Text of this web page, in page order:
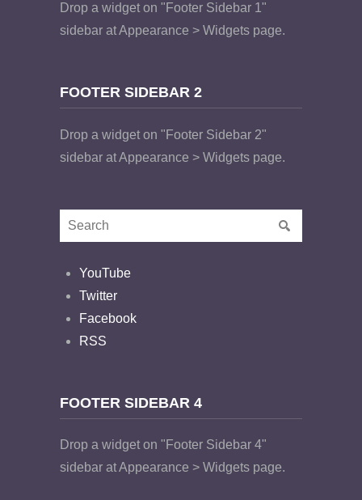
Drop a widget on "Footer Sidebar 1"
sidebar at Appearance > Widgets page.
FOOTER SIDEBAR 2
Drop a widget on "Footer Sidebar 2"
sidebar at Appearance > Widgets page.
YouTube
Twitter
Facebook
RSS
FOOTER SIDEBAR 4
Drop a widget on "Footer Sidebar 4"
sidebar at Appearance > Widgets page.